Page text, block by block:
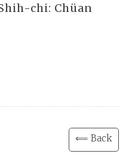
chi: Chüan
⟸ Back